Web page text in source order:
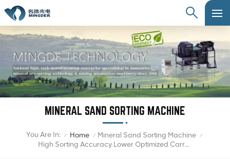
MINERAL SAND SORTING MACHINE
You Are In: / Home / Mineral Sand Sorting Machine /
High Sorting Accuracy Lower Optimized Carryover Mineral Sand Color Sorter